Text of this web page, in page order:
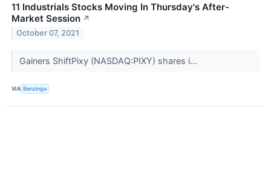
11 Industrials Stocks Moving In Thursday's After-
Market Session ↗
October 07, 2021
Gainers ShiftPixy (NASDAQ:PIXY) shares i...
VIA Benzinga